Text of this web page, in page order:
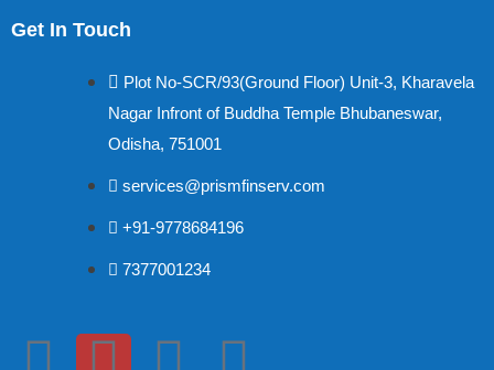
Get In Touch
Plot No-SCR/93(Ground Floor) Unit-3, Kharavela
Nagar Infront of Buddha Temple Bhubaneswar,
Odisha, 751001
services@prismfinserv.com
+91-9778684196
7377001234